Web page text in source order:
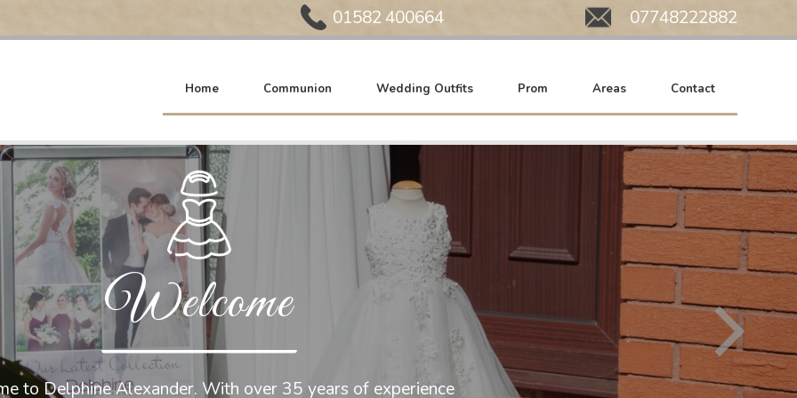
Home Communion Wedding Outfits Prom Areas Contact
Phone: 01582 400664 Mobile: 07748222882
Welcome
to Delphine Alexander. With over 35 years of experience
All of our wedding gowns are now at
We work by appointment only. Please